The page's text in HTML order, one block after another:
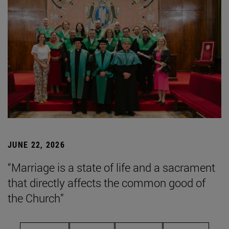
JUNE 22, 2026
“Marriage is a state of life and a sacrament
that directly affects the common good of
the Church”